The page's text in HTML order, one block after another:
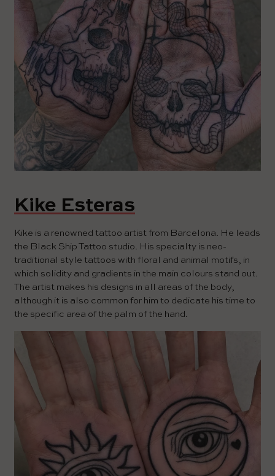
Kike Esteras
Kike is a renowned tattoo artist from Barcelona. He leads
the Black Ship Tattoo studio. His specialty is neo-
traditional style tattoos with floral and animal motifs, in
which solidity and gradients in the main colours stand out.
The artist makes his designs in all areas of the body,
although it is also common for him to dedicate his time to
the specific area of ​​the palm of the hand.